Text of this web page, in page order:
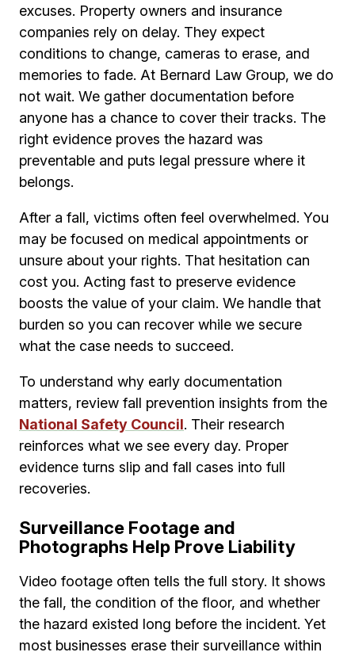
excuses. Property owners and insurance
companies rely on delay. They expect
conditions to change, cameras to erase, and
memories to fade. At Bernard Law Group, we do
not wait. We gather documentation before
anyone has a chance to cover their tracks. The
right evidence proves the hazard was
preventable and puts legal pressure where it
belongs.
After a fall, victims often feel overwhelmed. You
may be focused on medical appointments or
unsure about your rights. That hesitation can
cost you. Acting fast to preserve evidence
boosts the value of your claim. We handle that
burden so you can recover while we secure
what the case needs to succeed.
To understand why early documentation
matters, review fall prevention insights from the
National Safety Council. Their research
reinforces what we see every day. Proper
evidence turns slip and fall cases into full
recoveries.
Surveillance Footage and
Photographs Help Prove Liability
Video footage often tells the full story. It shows
the fall, the condition of the floor, and whether
the hazard existed long before the incident. Yet
most businesses erase their surveillance within